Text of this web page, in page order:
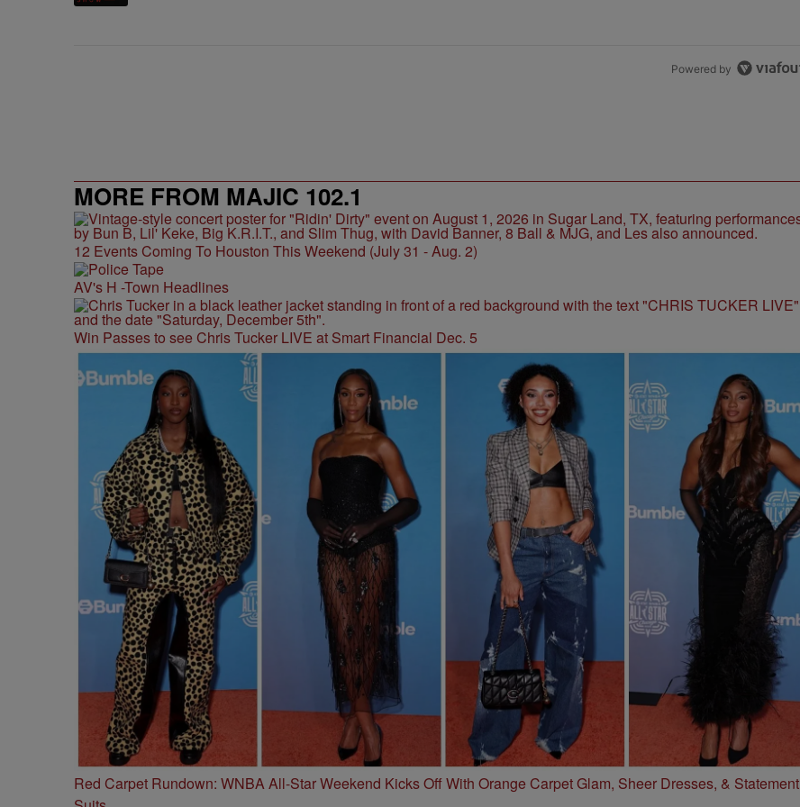
Powered by
MORE FROM MAJIC 102.1
12 Events Coming To Houston This Weekend (July 31 - Aug. 2)
AV's H -Town Headlines
Win Passes to see Chris Tucker LIVE at Smart Financial Dec. 5
Red Carpet Rundown: WNBA All-Star Weekend Kicks Off With Orange Carpet Glam, Sheer Dresses, & Statement